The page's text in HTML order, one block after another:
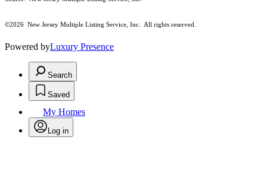
©2026 New Jersey Multiple Listing Service, Inc. All rights reserved.
Powered byLuxury Presence
Search
Saved
My Homes
Log in